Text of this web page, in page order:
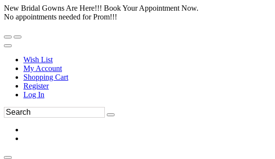
New Bridal Gowns Are Here!!! Book Your Appointment Now.
No appointments needed for Prom!!!
Wish List
My Account
Shopping Cart
Register
Log In